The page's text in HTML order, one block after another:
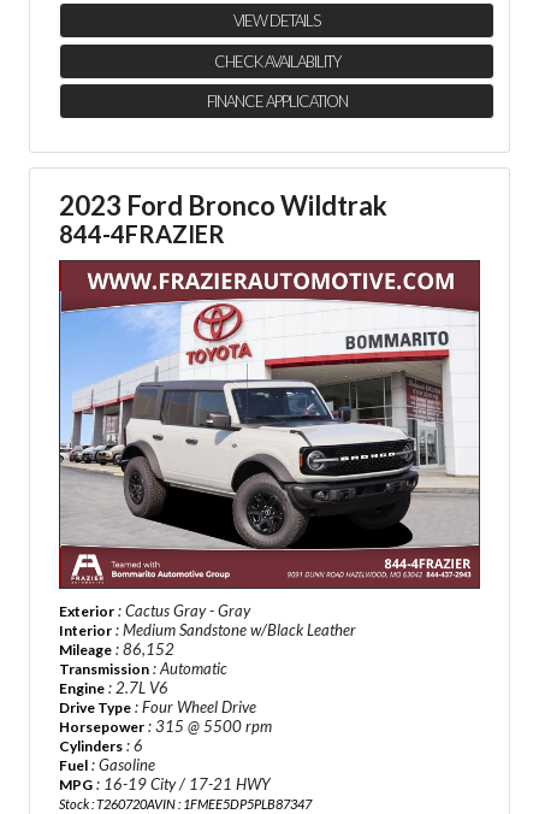
VIEW DETAILS
CHECK AVAILABILITY
FINANCE APPLICATION
2023 Ford Bronco Wildtrak
844-4FRAZIER
Exterior : Cactus Gray - Gray
Interior : Medium Sandstone w/Black Leather
Mileage : 86,152
Transmission : Automatic
Engine : 2.7L V6
Drive Type : Four Wheel Drive
Horsepower : 315 @ 5500 rpm
Cylinders : 6
Fuel : Gasoline
MPG : 16-19 City / 17-21 HWY
Stock : T260720AVIN : 1FMEE5DP5PLB87347